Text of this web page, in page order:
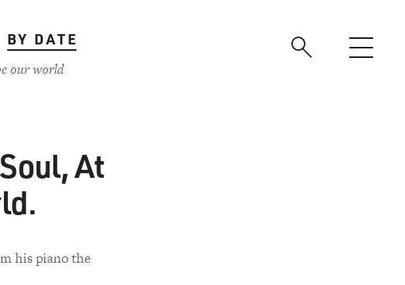
BY DATE
our world
At
his piano the